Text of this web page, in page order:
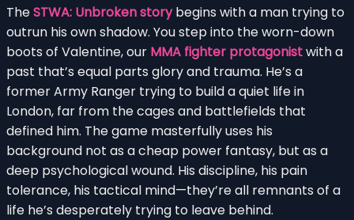
TheSTWA: Unbroken storybegins with a man trying to
outrun his own shadow. You step into the worn-down
boots of Valentine, our MMA fighter protagonistwith a
past that’s equal parts glory and trauma. He’s a
former Army Ranger trying to build a quiet life in
London, far from the cages and battlefields that
defined him. The game masterfully uses his
background not as a cheap power fantasy, but as a
deep psychological wound. His discipline, his pain
tolerance, his tactical mind—they’re all remnants of a
life he’s desperately trying to leave behind.